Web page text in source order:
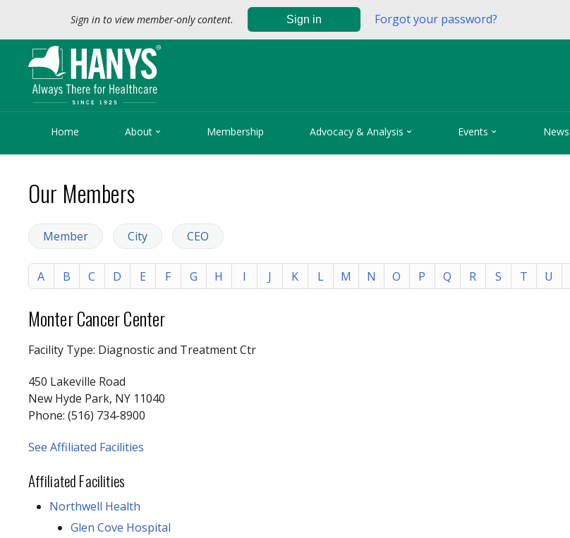
Sign in to view member-only content. Sign in Forgot your password?
Home About  Membership Advocacy & Analysis  Events  News
Our Members
Member City CEO
A B C D E F G H I J K L M N O P Q R S T U
Monter Cancer Center
Facility Type: Diagnostic and Treatment Ctr
450 Lakeville Road
New Hyde Park, NY 11040
Phone: (516) 734-8900
See Affiliated Facilities
Affiliated Facilities
Northwell Health
Glen Cove Hospital